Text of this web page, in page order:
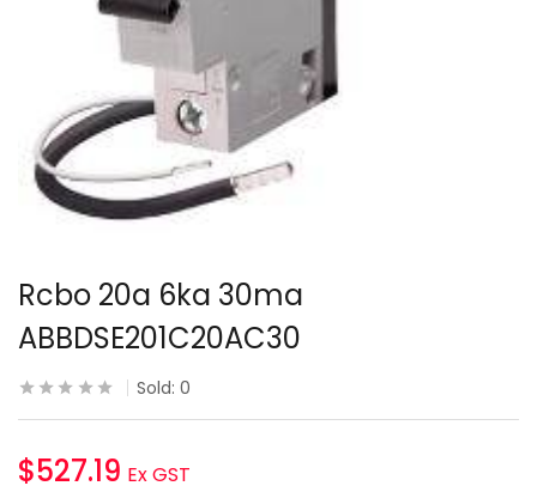
Rcbo 20a 6ka 30ma
ABBDSE201C20AC30
Sold: 0
$527.19 Ex GST